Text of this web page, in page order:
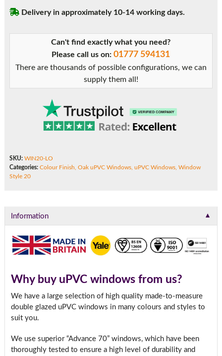
Delivery in approximately 10-14 working days.
Can't find exactly what you need?
Please call us on:01777 594131
There are thousands of possible configurations, we can
supply them all!
SKU: WIN20-LO
Categories: Colour Finish Oak uPVC Windows, uPVC Windows, Window
Style 20
Information ▼
Why buy uPVC windows from us?
We have a large selection of high quality made-to-measure
double glazed uPVC windows in many colours and styles to
suit you.
We use superior “Advance 70” windows, which have been
thoroughly tested to ensure a high level of durability and